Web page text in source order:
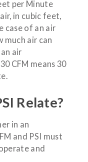
per Minute
in cubic feet,
case of an air
much air can
air
CFM means 30
Relate?
in an
and PSI must
and